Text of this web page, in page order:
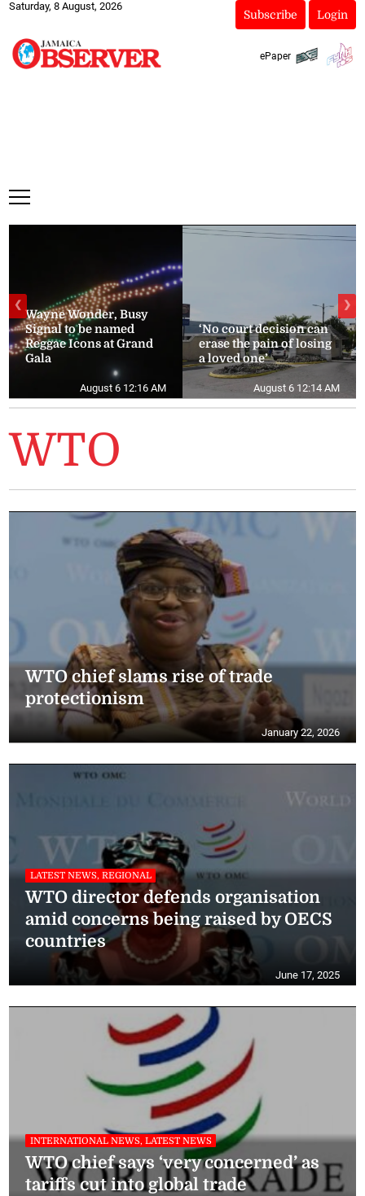
Saturday, 8 August, 2026
Subscribe Login
ePaper
Wayne Wonder, Busy
Signal to be named
Reggae Icons at Grand
Gala
August 6 12:16 AM
‘No court decision can
erase the pain of losing
a loved one’
August 6 12:14 AM
❮ ❯
WTO
WTO chief slams rise of trade
protectionism
January 22, 2026
LATEST NEWS, REGIONAL
WTO director defends organisation
amid concerns being raised by OECS
countries
June 17, 2025
INTERNATIONAL NEWS, LATEST NEWS
WTO chief says ‘very concerned’ as
tariffs cut into global trade